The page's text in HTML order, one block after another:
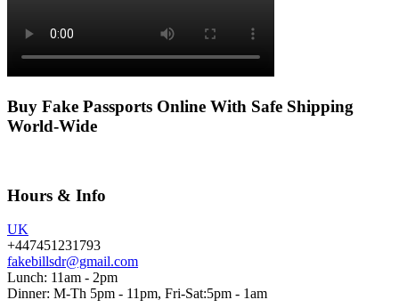
Buy Fake Passports Online With Safe Shipping
World-Wide
Hours & Info
UK
+447451231793
fakebillsdr@gmail.com
Lunch: 11am - 2pm
Dinner: M-Th 5pm - 11pm, Fri-Sat:5pm - 1am